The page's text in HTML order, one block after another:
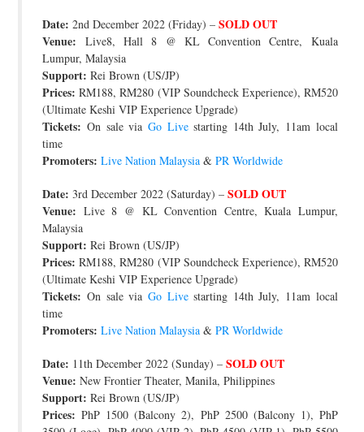
Date: 2nd December 2022 (Friday) –SOLD OUT
Venue: Live8, Hall 8 @ KL Convention Centre, Kuala
Lumpur, Malaysia
Support: Rei Brown (US/JP)
Prices: RM188, RM280 (VIP Soundcheck Experience), RM520
(Ultimate Keshi VIP Experience Upgrade)
Tickets: On sale via Go Livestarting 14th July, 11am local
time
Promoters: Live Nation Malaysia &PR Worldwide
Date: 3rd December 2022 (Saturday) –SOLD OUT
Venue: Live 8 @ KL Convention Centre, Kuala Lumpur,
Malaysia
Support: Rei Brown (US/JP)
Prices: RM188, RM280 (VIP Soundcheck Experience), RM520
(Ultimate Keshi VIP Experience Upgrade)
Tickets: On sale via Go Livestarting 14th July, 11am local
time
Promoters: Live Nation Malaysia &PR Worldwide
Date: 11th December 2022 (Sunday) –SOLD OUT
Venue: New Frontier Theater, Manila, Philippines
Support: Rei Brown (US/JP)
Prices: PhP 1500 (Balcony 2), PhP 2500 (Balcony 1), PhP